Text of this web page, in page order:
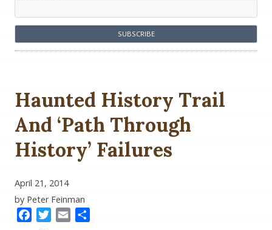
Haunted History Trail
And ‘Path Through
History’ Failures
April 21, 2014
by Peter Feinman
FacebookTwitter
Email